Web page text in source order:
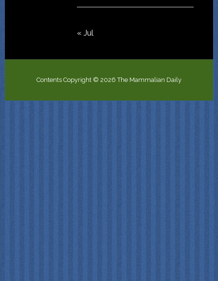
« Jul
Contents Copyright © 2026 The Mammalian Daily